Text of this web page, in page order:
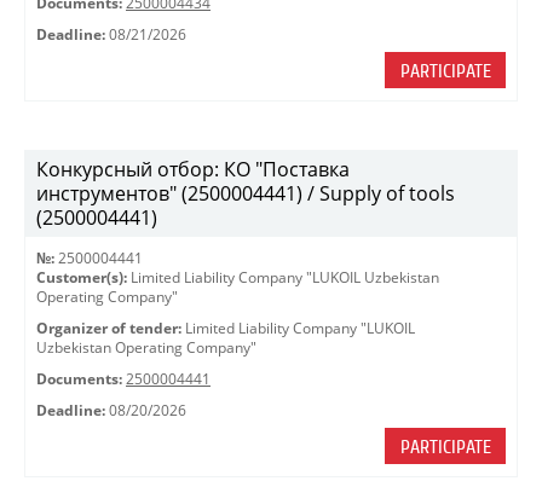
Deadline: 08/21/2026
PARTICIPATE
Конкурсный отбор: КО "Поставка
инструментов" (2500004441) / Supply of tools
(2500004441)
№: 2500004441
Customer(s): Limited Liability Company "LUKOIL Uzbekistan
Operating Company"
Organizer of tender: Limited Liability Company "LUKOIL
Uzbekistan Operating Company"
Documents: 2500004441
Deadline: 08/20/2026
PARTICIPATE